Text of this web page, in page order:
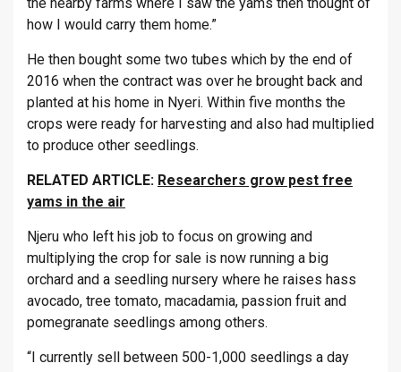
how I would carry them home.”
He then bought some two tubes which by the end of
2016 when the contract was over he brought back and
planted at his home in Nyeri. Within five months the
crops were ready for harvesting and also had multiplied
to produce other seedlings.
RELATED ARTICLE: Researchers grow pest free
yams in the air
Njeru who left his job to focus on growing and
multiplying the crop for sale is now running a big
orchard and a seedling nursery where he raises hass
avocado, tree tomato, macadamia, passion fruit and
pomegranate seedlings among others.
“I currently sell between 500-1,000 seedlings a day